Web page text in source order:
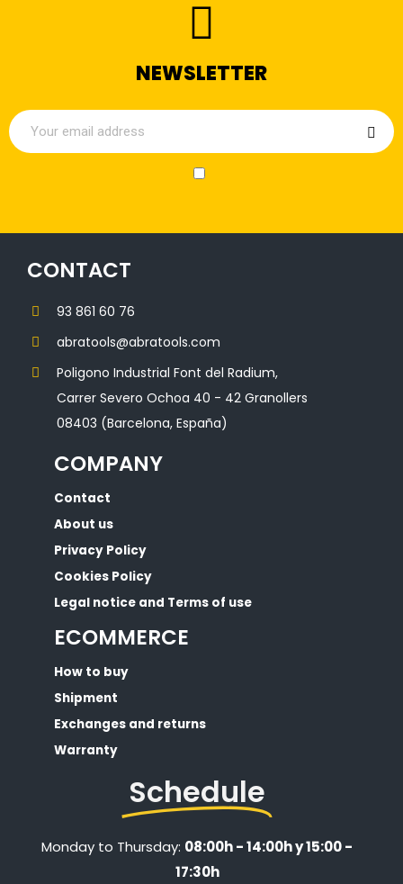
NEWSLETTER
CONTACT
93 861 60 76
abratools@abratools.com
Poligono Industrial Font del Radium,
Carrer Severo Ochoa 40 - 42 Granollers
08403 (Barcelona, España)
COMPANY
Contact
About us
Privacy Policy
Cookies Policy
Legal notice and Terms of use
ECOMMERCE
How to buy
Shipment
Exchanges and returns
Warranty
Schedule
Monday to Thursday: 08:00h - 14:00h y 15:00 -
17:30h